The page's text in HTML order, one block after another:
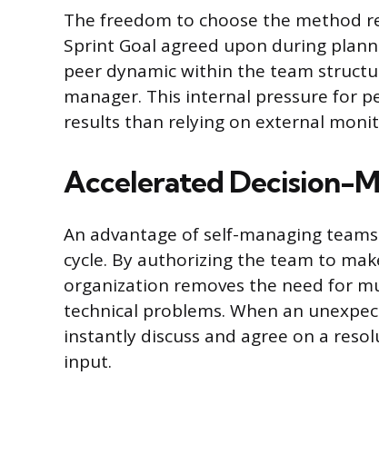
The freedom to choose the method
Sprint Goal agreed upon during
peer dynamic within the team
manager. This internal pressure for
results than relying on external
Accelerated Decision-
An advantage of self-managing
cycle. By authorizing the team to
organization removes the need for
technical problems. When an
instantly discuss and agree on a
input.